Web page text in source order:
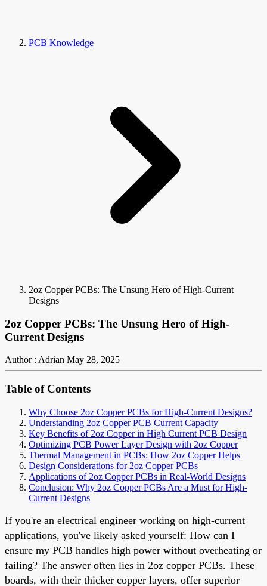
PCB Knowledge
2oz Copper PCBs: The Unsung Hero of High-Current
Designs
2oz Copper PCBs: The Unsung Hero of High-
Current Designs
Author : Adrian May 28, 2025
Table of Contents
Why Choose 2oz Copper PCBs for High-Current Designs?
Understanding 2oz Copper PCB Current Capacity
Key Benefits of 2oz Copper in High Current PCB Design
Optimizing PCB Power Layer Design with 2oz Copper
Thermal Management in PCBs: How 2oz Copper Helps
Design Considerations for 2oz Copper PCBs
Applications of 2oz Copper PCBs in Real-World Designs
Conclusion: Why 2oz Copper PCBs Are a Must for High-
Current Designs
If you're an electrical engineer working on high-current
applications, you've likely asked yourself: How can I
ensure my PCB handles high power without overheating or
failing? The answer often lies in 2oz copper PCBs. These
boards, with their thicker copper layers, offer superior